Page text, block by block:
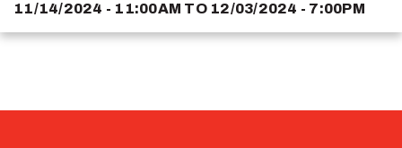
11/14/2024 - 11:00AM TO 12/03/2024 - 7:00PM